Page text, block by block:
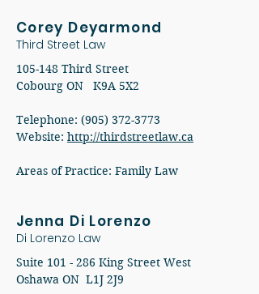
Corey Deyarmond
Third Street Law
105-148 Third Street
Cobourg ON K9A 5X2
Telephone: (905) 372-3773
Website: http://thirdstreetlaw.ca
Areas of Practice: Family Law
Jenna Di Lorenzo
Di Lorenzo Law
Suite 101 - 286 King Street West
Oshawa ON L1J 2J9